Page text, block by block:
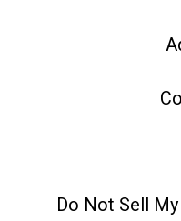
Do Not Sell